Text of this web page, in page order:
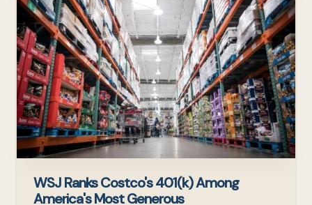
WSJ Ranks Costco's 401(k) Among
America's Most Generous